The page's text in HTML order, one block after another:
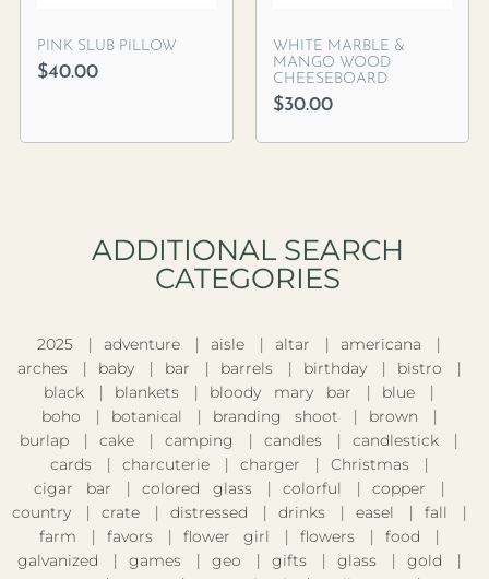
PINK SLUB PILLOW
$40.00
WHITE MARBLE &
MANGO WOOD
CHEESEBOARD
$30.00
ADDITIONAL SEARCH
CATEGORIES​
2025 adventure aisle altar
americana
arches
baby bar barrels birthday
bistro
black
blankets bloody mary bar
blue
boho
botanical branding shoot
brown
burlap
cake camping candles
candlestick
cards
charcuterie charger
Christmas
cigar bar
colored glass colorful
copper
country
crate distressed drinks easel
fall
farm
favors flower girl flowers
food
galvanized
games geo gifts glass
gold